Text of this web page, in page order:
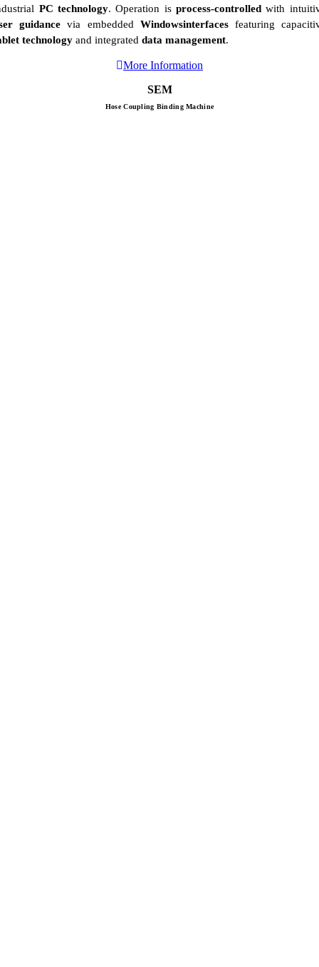
PC technology. Operation is process-controlled with
guidance via embedded Windowsinterfacesfeaturing
technology and integrateddata management.
More Information
SEM
Hose Coupling Binding Machine